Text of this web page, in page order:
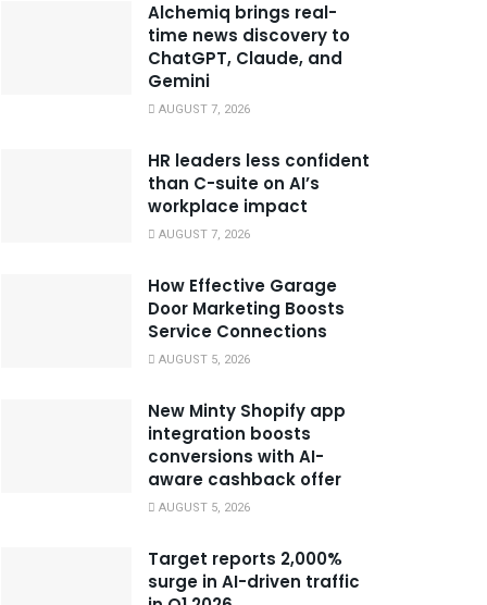
Alchemiq brings real-
time news discovery to
ChatGPT, Claude, and
Gemini
AUGUST 7, 2026
HR leaders less confident
than C-suite on AI’s
workplace impact
AUGUST 7, 2026
How Effective Garage
Door Marketing Boosts
Service Connections
AUGUST 5, 2026
New Minty Shopify app
integration boosts
conversions with AI-
aware cashback offer
AUGUST 5, 2026
Target reports 2,000%
surge in AI-driven traffic